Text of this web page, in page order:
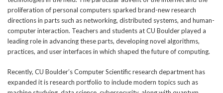
proliferation of personal computers sparked brand-new research
directions in parts such as networking, distributed systems, and human-
computer interaction. Teachers and students at CU Boulder played a
leading role in advancing these parts, developing novel algorithms,
practices, and user interfaces in which shaped the future of computing.
Recently, CU Boulder’s Computer Scientific research department has
expanded it is research portfolio to include modern topics such as